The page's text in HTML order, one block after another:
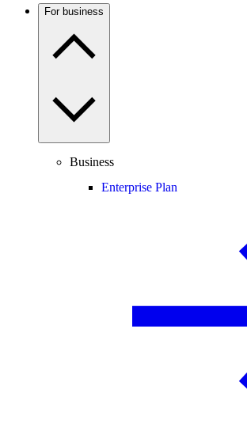
For business
Business
Enterprise Plan